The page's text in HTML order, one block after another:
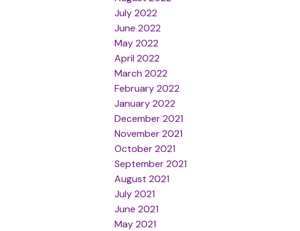
July 2022
June 2022
May 2022
April 2022
March 2022
February 2022
January 2022
December 2021
November 2021
October 2021
September 2021
August 2021
July 2021
June 2021
May 2021